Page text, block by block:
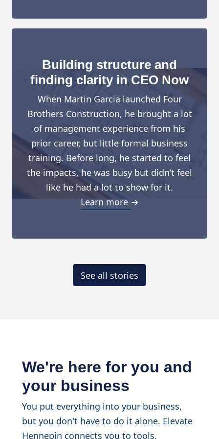
Building structure and
finding clarity in CEO Now
When Martin Garcia launched Four
Brothers Construction, he brought a lot
of management experience from his
prior career, but little formal business
training. Before long, he started to feel
the impacts, he was busy but didn’t feel
like he had a lot to show for it.
Learn more →
See all stories
We're here for you and
your business
You put everything into your business,
but you don't have to do it alone. Elevate
Hennepin connects you to tools,